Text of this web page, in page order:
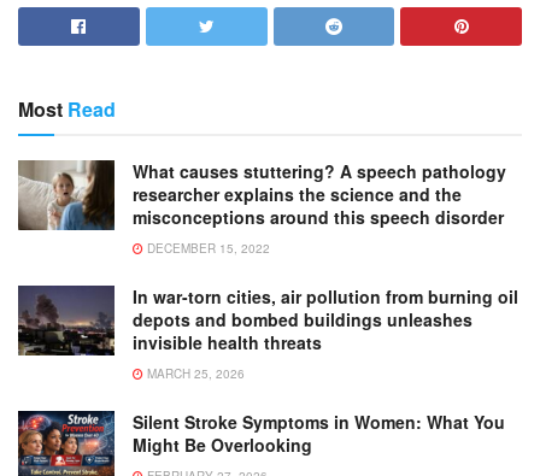
Most Read
What causes stuttering? A speech pathology
researcher explains the science and the
misconceptions around this speech disorder
DECEMBER 15, 2022
In war-torn cities, air pollution from burning oil
depots and bombed buildings unleashes
invisible health threats
MARCH 25, 2026
Silent Stroke Symptoms in Women: What You
Might Be Overlooking